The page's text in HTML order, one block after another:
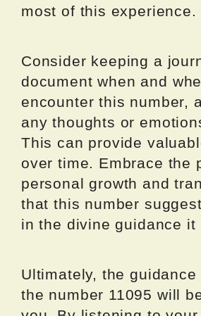
most of this experience.
Consider keeping a
document when and
encounter this number,
any thoughts or
This can provide
over time. Embrace the
personal growth and
that this number
in the divine guidance it
Ultimately, the
the number 11095 will